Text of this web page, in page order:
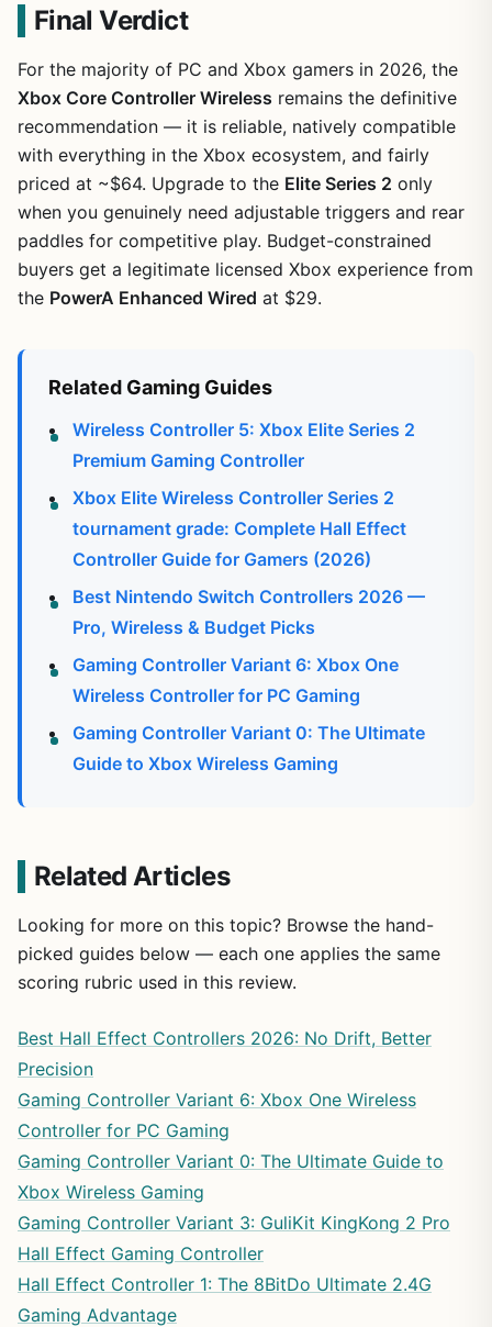
Final Verdict
For the majority of PC and Xbox gamers in 2026, the
Xbox Core Controller Wireless remains the definitive
recommendation — it is reliable, natively compatible
with everything in the Xbox ecosystem, and fairly
priced at ~$64. Upgrade to the Elite Series 2 only
when you genuinely need adjustable triggers and rear
paddles for competitive play. Budget-constrained
buyers get a legitimate licensed Xbox experience from
the PowerA Enhanced Wired at $29.
Related Gaming Guides
Wireless Controller 5: Xbox Elite Series 2
Premium Gaming Controller
Xbox Elite Wireless Controller Series 2
tournament grade: Complete Hall Effect
Controller Guide for Gamers (2026)
Best Nintendo Switch Controllers 2026 —
Pro, Wireless & Budget Picks
Gaming Controller Variant 6: Xbox One
Wireless Controller for PC Gaming
Gaming Controller Variant 0: The Ultimate
Guide to Xbox Wireless Gaming
Related Articles
Looking for more on this topic? Browse the hand-
picked guides below — each one applies the same
scoring rubric used in this review.
Best Hall Effect Controllers 2026: No Drift, Better
Precision
Gaming Controller Variant 6: Xbox One Wireless
Controller for PC Gaming
Gaming Controller Variant 0: The Ultimate Guide to
Xbox Wireless Gaming
Gaming Controller Variant 3: GuliKit KingKong 2 Pro
Hall Effect Gaming Controller
Hall Effect Controller 1: The 8BitDo Ultimate 2.4G
Gaming Advantage